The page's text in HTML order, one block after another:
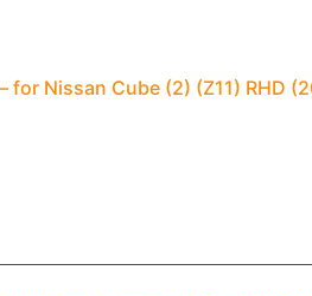
Nissan Cube (2) (Z11) RHD